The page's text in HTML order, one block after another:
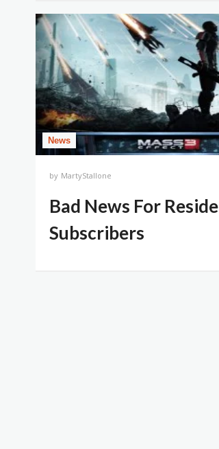
News
by MartyStallone
Bad News For Reside
Subscribers